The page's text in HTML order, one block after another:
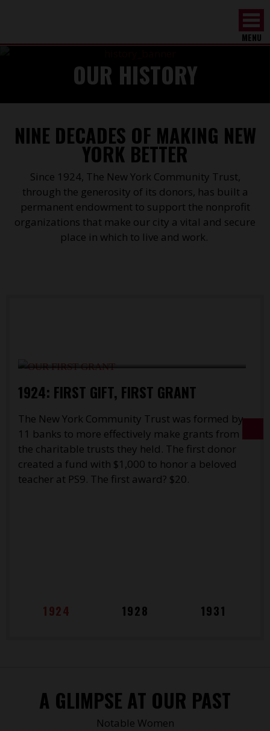
MENU
OUR HISTORY
NINE DECADES OF MAKING NEW
YORK BETTER
Since 1924, The New York Community Trust,
through the generosity of its donors, has built a
permanent endowment to support the nonprofit
organizations that make our city a vital and secure
place in which to live and work.
1924: FIRST GIFT, FIRST GRANT
The New York Community Trust was formed by
11 banks to more effectively make grants from
the charitable trusts they held. The first donor
created a fund with $1,000 to honor a beloved
teacher at PS9. The first award? $20.
1924 1928 1931
A GLIMPSE AT OUR PAST
Notable Women